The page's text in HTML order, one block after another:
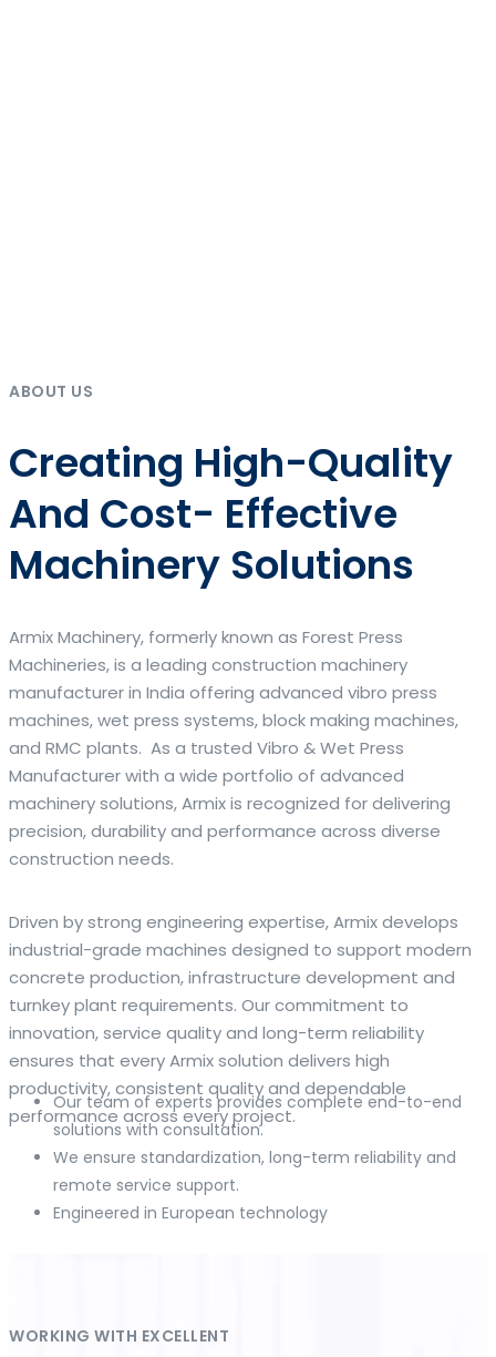
ABOUT US
Creating High-Quality
And Cost- Effective
Machinery Solutions
Armix Machinery, formerly known as Forest Press
Machineries, is a leading construction machinery
manufacturer in India offering advanced vibro press
machines, wet press systems, block making machines,
and RMC plants. As a trusted Vibro & Wet Press
Manufacturer with a wide portfolio of advanced
machinery solutions, Armix is recognized for delivering
precision, durability and performance across diverse
construction needs.
The web offers many language tools, but a reliable
resource that combines dictionary depth with quick
conversion helps learners and professionals alike. Collins
provides contextual examples, idiomatic translations and
pronunciation support so users can check meaning
behind a phrase and confirm subtle differences in use. For
fast conversions and accurate suggestions, try the
dedicatedtranslatorto compare options, see
alternatives and refine tone for formal or casual
situations.
Whether you study vocabulary, edit content or prepare
assisted rendering improves clarity and helps you choose
Driven by strong engineering expertise, Armix develops
industrial-grade machines designed to support modern
concrete production, infrastructure development and
turnkey plant requirements. Our commitment to
innovation, service quality and long-term reliability
ensures that every Armix solution delivers high
productivity, consistent quality and dependable
performance across every project.
Our team of experts provides complete end-to-end
solutions with consultation.
We ensure standardization, long-term reliability and
remote service support.
Engineered in European technology
WORKING WITH EXCELLENT